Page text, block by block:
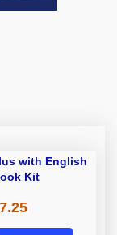
with English
Kit